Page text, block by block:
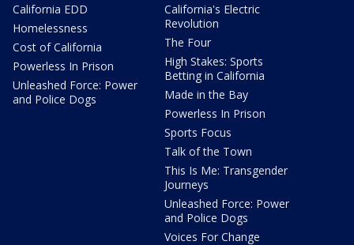
California EDD
Homelessness
Cost of California
Powerless In Prison
Unleashed Force: Power
and Police Dogs
California's Electric
Revolution
The Four
High Stakes: Sports
Betting in California
Made in the Bay
Powerless In Prison
Sports Focus
Talk of the Town
This Is Me: Transgender
Journeys
Unleashed Force: Power
and Police Dogs
Voices For Change